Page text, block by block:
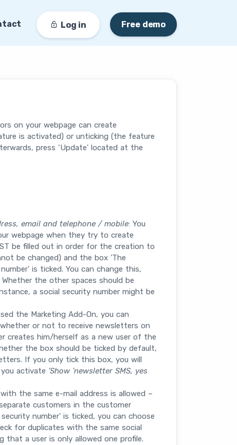
Log in Free demo
on your webpage can create
is activated) or unticking (the feature
press ‘Update' located at the
email and telephone / mobile: You
webpage when they try to create
be filled out in order for the creation to
be changed) and the box 'The
is ticked. You can change this,
the other spaces should be
a social security number might be
the Marketing Add-On, you can
or not to receive newsletters on
creates him/herself as a new user of the
the box should be ticked by default,
If you only tick this box, you will
activate 'Show 'newsletter SMS, yes
the same e-mail address is allowed –
customers in the customer
number' is ticked, you can choose
for duplicates with the same social
that a user is only allowed one profile.